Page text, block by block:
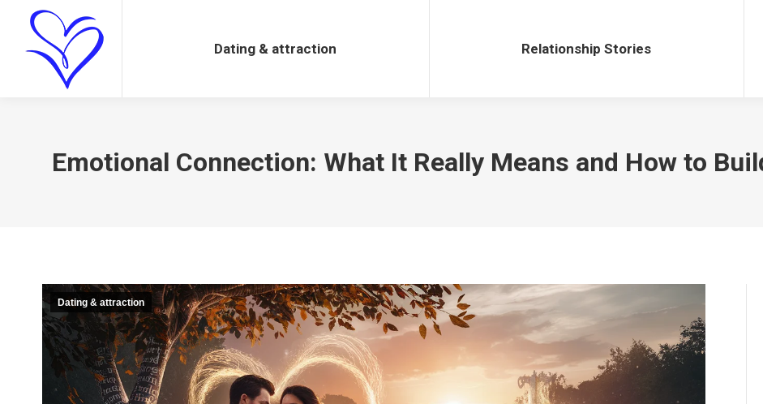
Dating & attraction Relationship Stories
Emotional Connection: What It Really Means and How to
Dating & attraction